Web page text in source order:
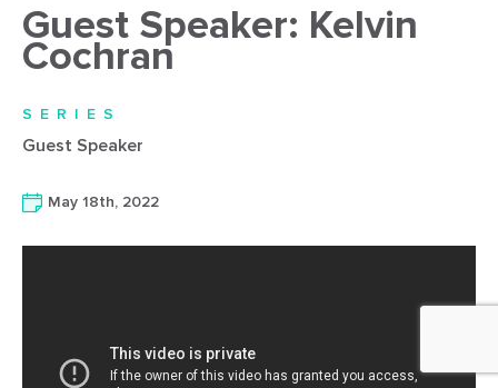
Guest Speaker: Kelvin
Cochran
SERIES
Guest Speaker
May 18th, 2022